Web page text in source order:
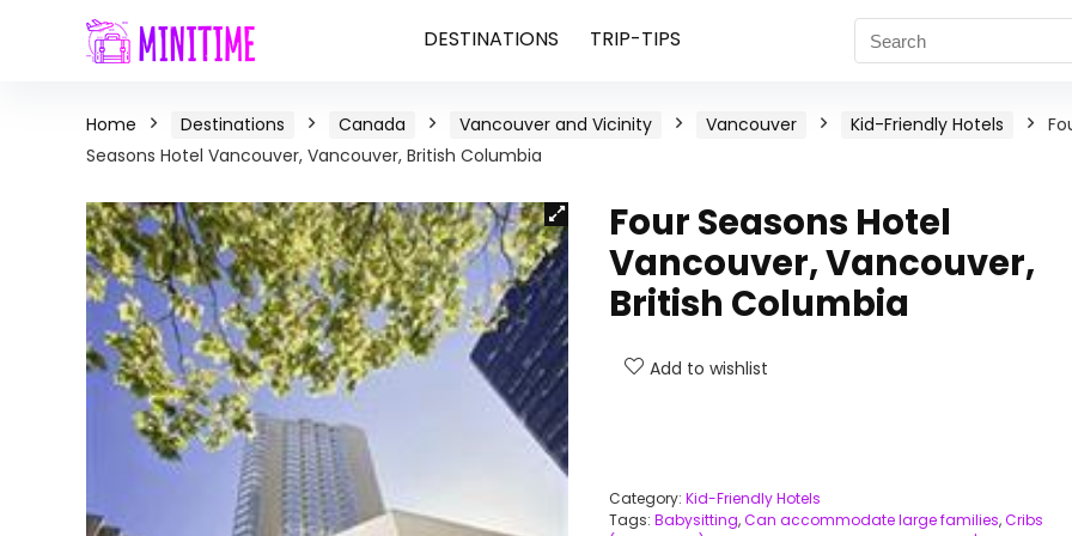
DESTINATIONS TRIP-TIPS
Home Destinations Canada Vancouver and Vicinity Vancouver Kid-Friendly Hotels
Seasons Hotel Vancouver, Vancouver, British Columbia
Four Seasons Hotel
Vancouver, Vancouver,
British Columbia
Add to wishlist
Category: Kid-Friendly Hotels
Tags: Babysitting,Can accommodate large families,Cribs